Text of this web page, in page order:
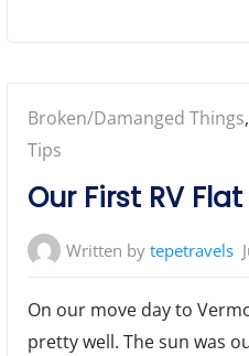
Posted
in:
Broken/Damanged Things,
Tips
Our First RV
Written bytepetravels
On our move day to
pretty well. The sun was